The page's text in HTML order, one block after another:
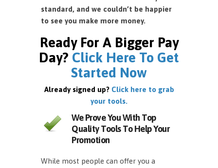
standard, and we couldn’t be happier
to see you make more money.
Ready For A Bigger Pay
Day? Click Here To Get
Started Now
Already signed up? Click here to grab
your tools.
We Prove You With Top
Quality Tools To Help Your
Promotion
While most people can offer you a